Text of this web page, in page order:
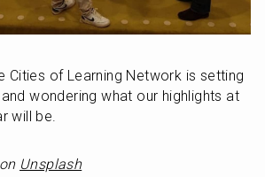
Cities of Learning Network is setting
wondering what our highlights at
will be.
Unsplash